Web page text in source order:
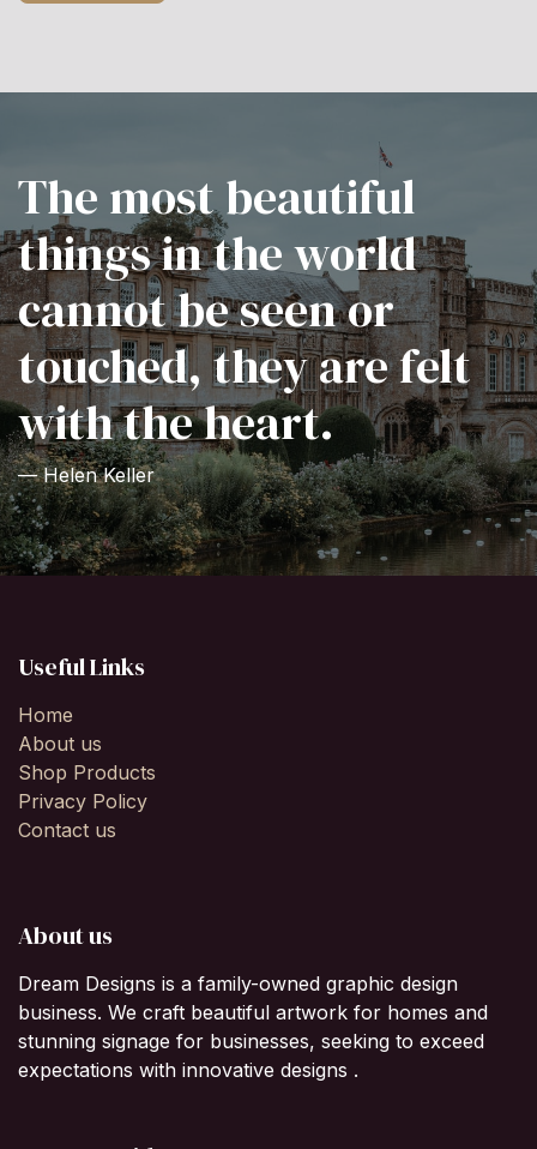
The most beautiful
things in the world
cannot be seen or
touched, they are felt
with the heart.
— Helen Keller
Useful Links
Home
About us
Shop Products
Privacy Policy
Contact us
About us
Dream Designs is a family-owned graphic design
business. We craft beautiful artwork for homes and
stunning signage for businesses, seeking to exceed
expectations with innovative designs .